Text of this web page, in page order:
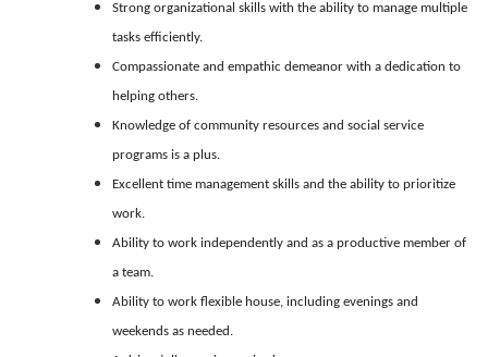
Strong organizational skills with the ability to manage multiple
tasks efficiently.
Compassionate and empathic demeanor with a dedication to
helping others.
Knowledge of community resources and social service
programs is a plus.
Excellent time management skills and the ability to prioritize
work.
Ability to work independently and as a productive member of
a team.
Ability to work flexible house, including evenings and
weekends as needed.